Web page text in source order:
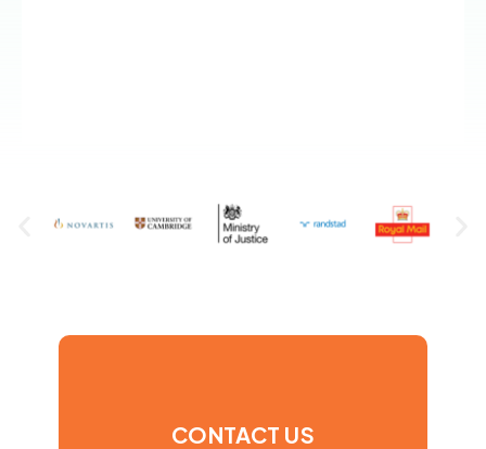
CONTACT US